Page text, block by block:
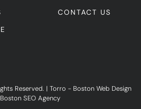
CONTACT US
Reserved. | Torro - Boston Web Design
Boston SEO Agency